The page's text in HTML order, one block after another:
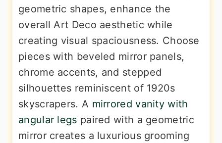
geometric shapes, enhance the
overall Art Deco aesthetic while
creating visual spaciousness. Choose
pieces with beveled mirror panels,
chrome accents, and stepped
silhouettes reminiscent of 1920s
skyscrapers. A mirrored vanity with
angular legs paired with a geometric
mirror creates a luxurious grooming